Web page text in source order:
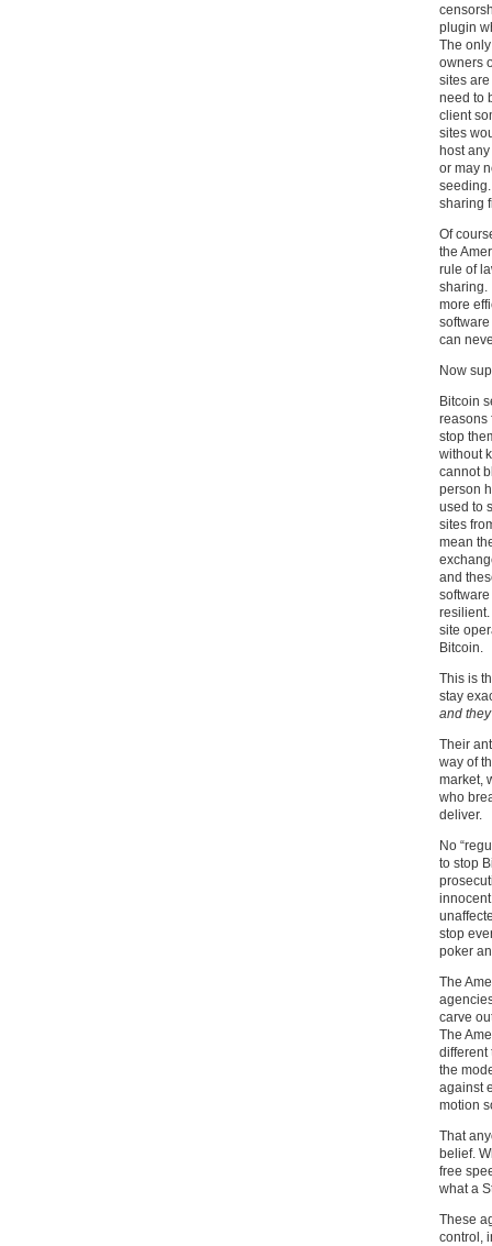
plugin
The
owners
sites
need to
client
sites
host
or may
sharing
Of
the
rule of
sharing.
more
can
Now
Bitcoin
reasons
stop
without
cannot
person
used to
sites
mean
and
site
Bitcoin.
This is
stay
and
Their
way of
market,
who
deliver.
No
to stop
stop
poker
The
carve
The
different
the
against
motion
That
belief.
free
what a
These
control,